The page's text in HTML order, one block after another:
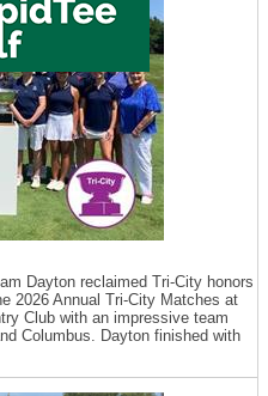
Dayton reclaimed Tri-City honors
2026 Annual Tri-City Matches at
Club with an impressive team
Columbus. Dayton finished with